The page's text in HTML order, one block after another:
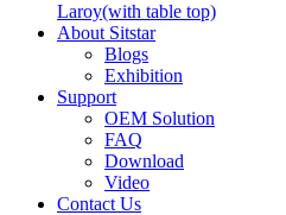
Laroy(with table top)
About Sitstar
Blogs
Exhibition
Support
OEM Solution
FAQ
Download
Video
Contact Us